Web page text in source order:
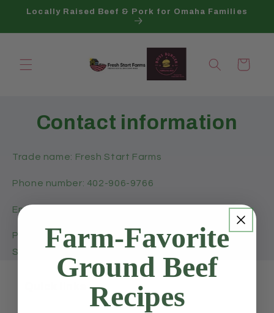
Skip to
Locally Raised Beef & Pork for Omaha Families
Cart
Contact information
Trade name: Fresh Start Farms
Phone number: 402-906-9766
Email: hello@freshstartfarms.co
Physical address: ELKHORN NE 68022, United
States Farm-Favorite
Ground Beef
Recipes